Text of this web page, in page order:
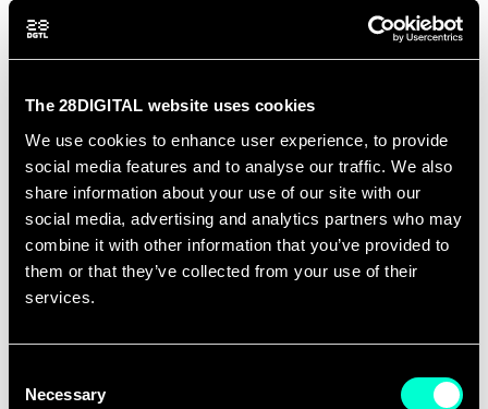
The 28DIGITAL website uses cookies
We use cookies to enhance user experience, to provide
social media features and to analyse our traffic. We also
share information about your use of our site with our
social media, advertising and analytics partners who may
combine it with other information that you’ve provided to
them or that they’ve collected from your use of their
services.
Selection
Necessary
The proposed programmes should offer
intensive 5–10 day experiences for
students, professionals as well as young
entrepreneurs combining visits to leading
innovation actors, interactive workshops
and cultural immersion. Innovation Study
Tours are expected to take place
between January and February 2027 and
should be designed for a minimum of 15
participants.
Two complementary tracks are